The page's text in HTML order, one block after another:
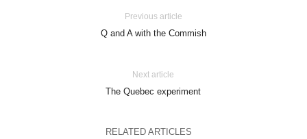
Previous article
Q and A with the Commish
Next article
The Quebec experiment
RELATED ARTICLES